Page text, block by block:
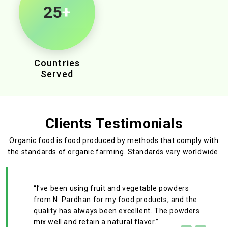
25+
Countries
Served
Clients Testimonials
Organic food is food produced by methods that comply with
the standards of organic farming. Standards vary worldwide.
“I’ve been using fruit and vegetable powders
from N. Pardhan for my food products, and the
quality has always been excellent. The powders
mix well and retain a natural flavor.”